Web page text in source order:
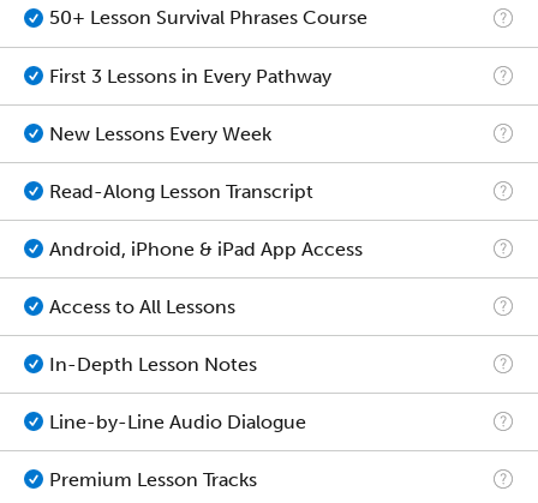
50+ Lesson Survival Phrases Course
First 3 Lessons in Every Pathway
New Lessons Every Week
Read-Along Lesson Transcript
Android, iPhone & iPad App Access
Access to All Lessons
In-Depth Lesson Notes
Line-by-Line Audio Dialogue
Premium Lesson Tracks